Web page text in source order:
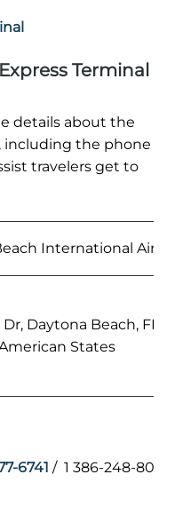
Terminal
details about the
including the phone
travelers get to
International
Daytona Beach, FL
States
6741 / 1 386-248-8030